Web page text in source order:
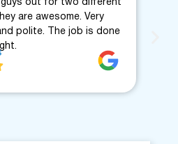
guys out for two different
are awesome. Very
polite. The job is done